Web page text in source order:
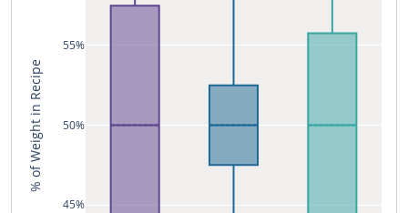
45%
50%
55%
% of Weight in Recipe